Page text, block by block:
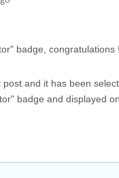
badge, congratulations !
post and it has been
badge and displayed